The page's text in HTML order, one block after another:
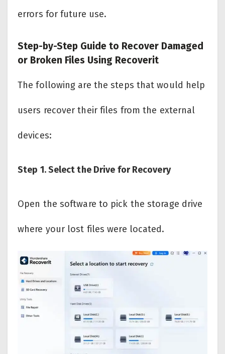
errors for future use.
Step-by-Step Guide to Recover Damaged
or Broken Files Using Recoverit
The following are the steps that would help
users recover their files from the external
devices:
Step 1. Select the Drive for Recovery
Open the software to pick the storage drive
where your lost files were located.